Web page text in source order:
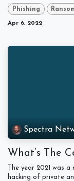
Phishing
Apr 6, 2022
Spectra
What’s The
The year 2021 was
hacking of private